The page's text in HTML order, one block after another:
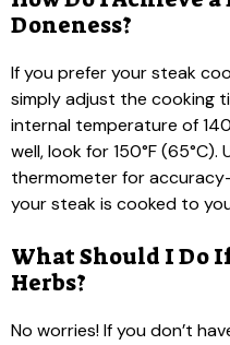
Doneness?
If you prefer your steak
simply adjust the cooking
internal temperature of
well, look for 150°F
thermometer for
your steak is cooked to
What Should I Do
Herbs?
No worries! If you don’t